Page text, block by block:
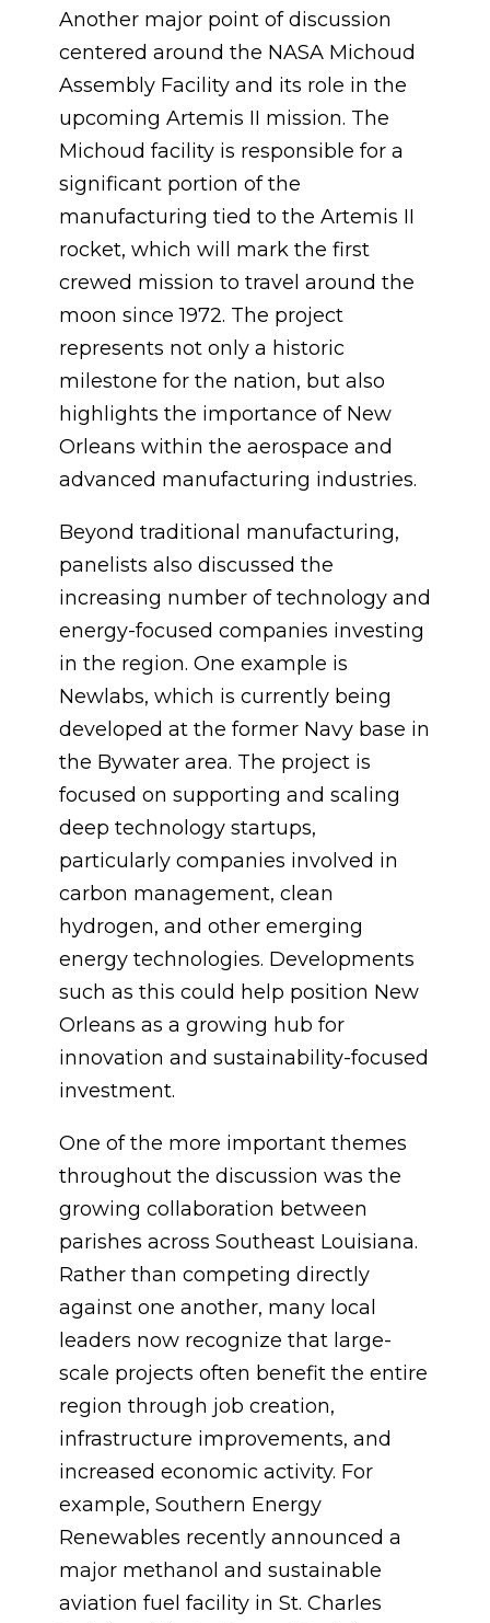
Another major point of discussion
centered around the NASA Michoud
Assembly Facility and its role in the
upcoming Artemis II mission. The
Michoud facility is responsible for a
significant portion of the
manufacturing tied to the Artemis II
rocket, which will mark the first
crewed mission to travel around the
moon since 1972. The project
represents not only a historic
milestone for the nation, but also
highlights the importance of New
Orleans within the aerospace and
advanced manufacturing industries.
Beyond traditional manufacturing,
panelists also discussed the
increasing number of technology and
energy-focused companies investing
in the region. One example is
Newlabs, which is currently being
developed at the former Navy base in
the Bywater area. The project is
focused on supporting and scaling
deep technology startups,
particularly companies involved in
carbon management, clean
hydrogen, and other emerging
energy technologies. Developments
such as this could help position New
Orleans as a growing hub for
innovation and sustainability-focused
investment.
One of the more important themes
throughout the discussion was the
growing collaboration between
parishes across Southeast Louisiana.
Rather than competing directly
against one another, many local
leaders now recognize that large-
scale projects often benefit the entire
region through job creation,
infrastructure improvements, and
increased economic activity. For
example, Southern Energy
Renewables recently announced a
major methanol and sustainable
aviation fuel facility in St. Charles